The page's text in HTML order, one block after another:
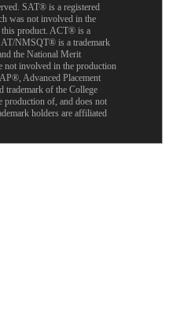
SAT® is a registered
was not involved in the
this product. ACT® is a
NMSQT® is a trademark
the National Merit
not involved in the production
Advanced Placement
trademark of the College
of, and does not
holders are affiliated